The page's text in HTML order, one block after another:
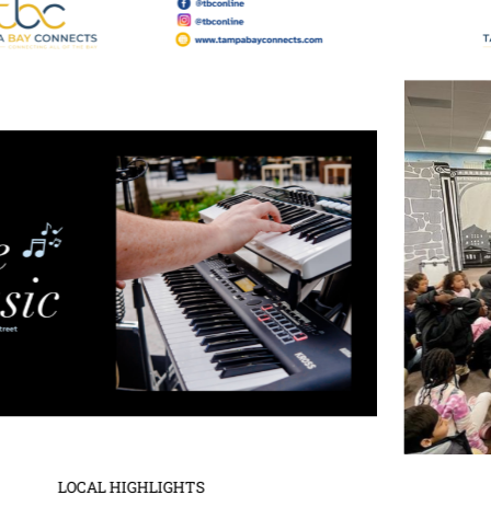
LOCAL HIGHLIGHTS